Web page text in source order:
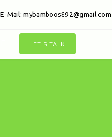
E-Mail:mybamboos892@gmail.com
LET'S TALK